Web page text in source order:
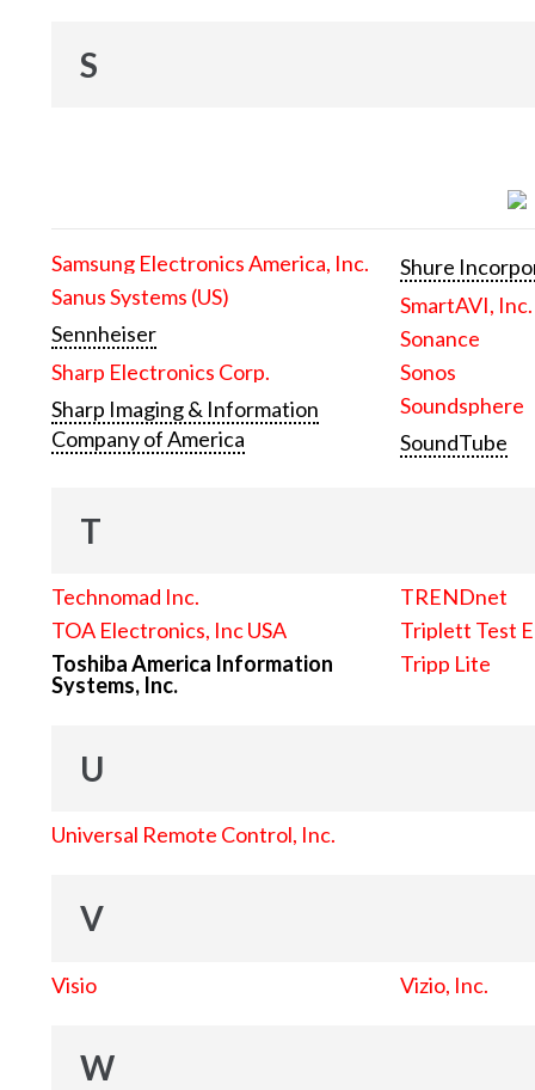
S
Samsung Electronics America, Inc.
Sanus Systems (US)
Sennheiser
Sharp Electronics Corp.
Sharp Imaging & Information
Company of America
Shure
SmartAVI, Inc.
Sonance
Sonos
Soundsphere
SoundTube
T
Technomad Inc.
TOA Electronics, Inc USA
Toshiba America Information
Systems, Inc.
TRENDnet
Triplett Test
Tripp Lite
U
Universal Remote Control, Inc.
V
Visio Vizio, Inc.
W